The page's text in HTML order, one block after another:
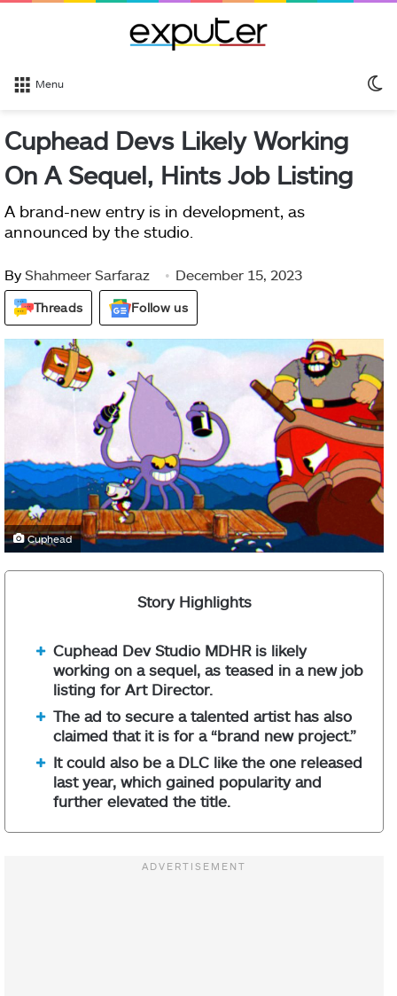
Menu
Cuphead Devs Likely Working
On A Sequel, Hints Job Listing
A brand-new entry is in development, as
announced by the studio.
By Shahmeer Sarfaraz December 15, 2023
Threads Follow us
Cuphead
Story Highlights
Cuphead Dev Studio MDHR is likely
working on a sequel, as teased in a new job
listing for Art Director.
The ad to secure a talented artist has also
claimed that it is for a “brand new project.”
It could also be a DLC like the one released
last year, which gained popularity and
further elevated the title.